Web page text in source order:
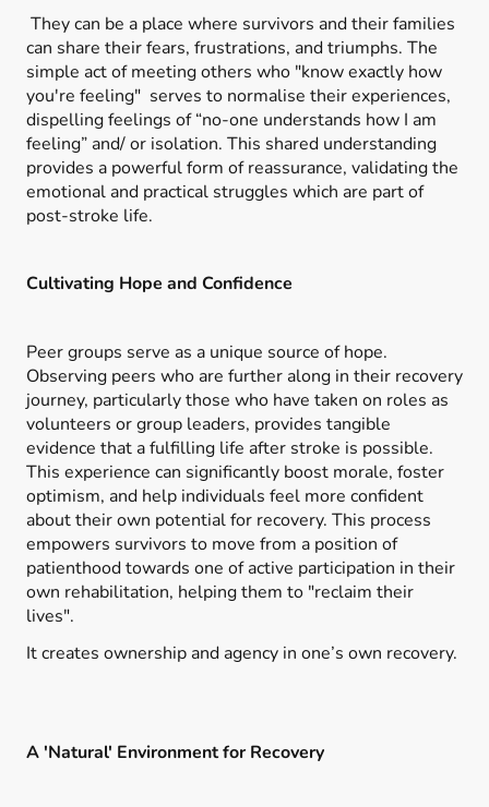
They can be a place where survivors and their families
can share their fears, frustrations, and triumphs. The
simple act of meeting others who "know exactly how
you're feeling" serves to normalise their experiences,
dispelling feelings of “no-one understands how I am
feeling” and/ or isolation. This shared understanding
provides a powerful form of reassurance, validating the
emotional and practical struggles which are part of
post-stroke life.
Cultivating Hope and Confidence
Peer groups serve as a unique source of hope.
Observing peers who are further along in their recovery
journey, particularly those who have taken on roles as
volunteers or group leaders, provides tangible
evidence that a fulfilling life after stroke is possible.
This experience can significantly boost morale, foster
optimism, and help individuals feel more confident
about their own potential for recovery. This process
empowers survivors to move from a position of
patienthood towards one of active participation in their
own rehabilitation, helping them to "reclaim their
lives".
It creates ownership and agency in one’s own recovery.
A 'Natural' Environment for Recovery